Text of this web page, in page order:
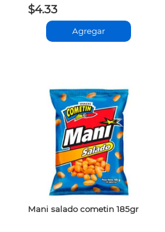
$4.33
Agregar
Mani salado cometin 185gr